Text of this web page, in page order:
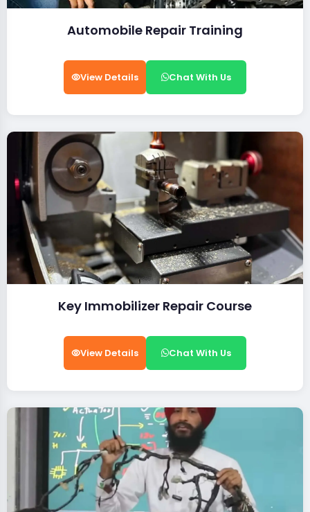
Automobile Repair Training
View Details Chat With Us
Key Immobilizer Repair Course
View Details Chat With Us